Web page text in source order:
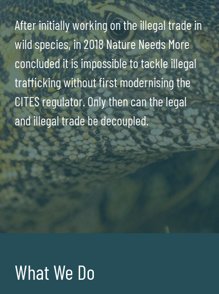
After initially working on the illegal trade in
wild species, in 2018 Nature Needs More
concluded it is impossible to tackle illegal
trafficking without first modernising the
CITES regulator. Only then can the legal
and illegal trade be decoupled.
What We Do